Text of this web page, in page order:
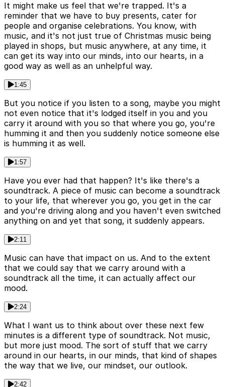
It might make us feel that we're trapped. It's a
reminder that we have to buy presents, cater for
people and organise celebrations. You know, with
music, and it's not just true of Christmas music being
played in shops, but music anywhere, at any time, it
can get its way into our minds, into our hearts, in a
good way as well as an unhelpful way.
1:45
But you notice if you listen to a song, maybe you might
not even notice that it's lodged itself in you and you
carry it around with you so that where you go, you're
humming it and then you suddenly notice someone else
is humming it as well.
1:57
Have you ever had that happen? It's like there's a
soundtrack. A piece of music can become a soundtrack
to your life, that wherever you go, you get in the car
and you're driving along and you haven't even switched
anything on and yet that song, it suddenly appears.
2:11
Music can have that impact on us. And to the extent
that we could say that we carry around with a
soundtrack all the time, it can actually affect our
mood.
2:24
What I want us to think about over these next few
minutes is a different type of soundtrack. Not music,
but more just mood. The sort of stuff that we carry
around in our hearts, in our minds, that kind of shapes
the way that we live, our mindset, our outlook.
2:42